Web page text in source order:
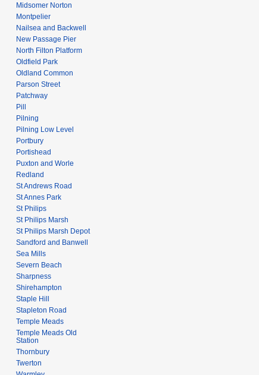
Midsomer Norton
Montpelier
Nailsea and Backwell
New Passage Pier
North Filton Platform
Oldfield Park
Oldland Common
Parson Street
Patchway
Pill
Pilning
Pilning Low Level
Portbury
Portishead
Puxton and Worle
Redland
St Andrews Road
St Annes Park
St Philips
St Philips Marsh
St Philips Marsh Depot
Sandford and Banwell
Sea Mills
Severn Beach
Sharpness
Shirehampton
Staple Hill
Stapleton Road
Temple Meads
Temple Meads Old
Station
Thornbury
Twerton